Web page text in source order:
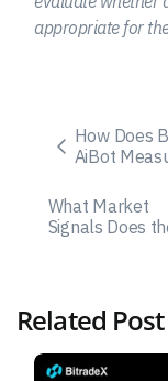
appropriate for
How Does
AiBot
Risk?
What Market
Signals Does
Related Post